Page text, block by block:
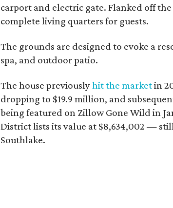
carport and electric gate. Flanked off
complete living quarters for guests.
The grounds are designed to evoke a
spa, and outdoor patio.
The house previouslyhit the marketin
dropping to $19.9 million, and
being featured on Zillow Gone Wild in
District lists its value at $8,634,002 —
Southlake.